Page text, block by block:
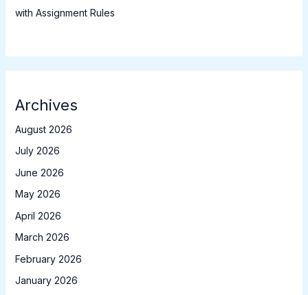
with Assignment Rules
Archives
August 2026
July 2026
June 2026
May 2026
April 2026
March 2026
February 2026
January 2026